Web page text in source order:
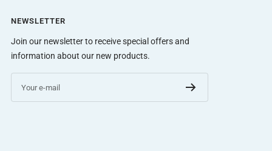
NEWSLETTER
Join our newsletter to receive special offers and
information about our new products.
Your e-mail